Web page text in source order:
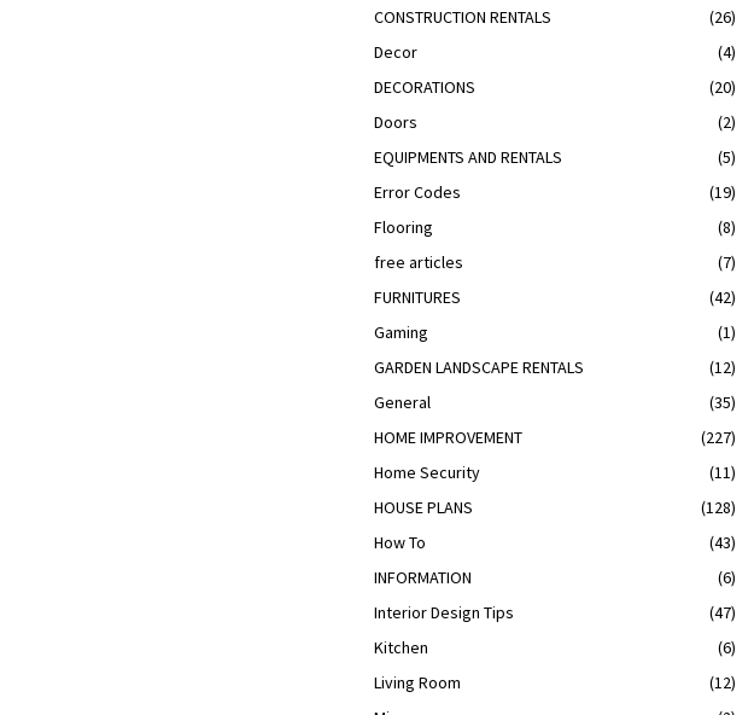
CONSTRUCTION RENTALS
(26)
Decor
(4)
DECORATIONS
(20)
Doors
(2)
EQUIPMENTS AND RENTALS
(5)
Error Codes
(19)
Flooring
(8)
free articles
(7)
FURNITURES
(42)
Gaming
(1)
GARDEN LANDSCAPE RENTALS
(12)
General
(35)
HOME IMPROVEMENT
(227)
Home Security
(11)
HOUSE PLANS
(128)
How To
(43)
INFORMATION
(6)
Interior Design Tips
(47)
Kitchen
(6)
Living Room
(12)